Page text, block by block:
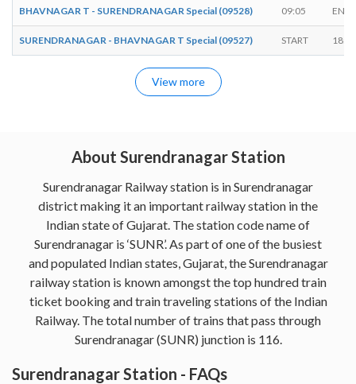
BHAVNAGAR T - SURENDRANAGAR Special (09528) 09:05 ENDS
SURENDRANAGAR - BHAVNAGAR T Special (09527) START 18:40
View more
About Surendranagar Station
Surendranagar Railway station is in Surendranagar
district making it an important railway station in the
Indian state of Gujarat. The station code name of
Surendranagar is ‘SUNR’. As part of one of the busiest
and populated Indian states, Gujarat, the Surendranagar
railway station is known amongst the top hundred train
ticket booking and train traveling stations of the Indian
Railway. The total number of trains that pass through
Surendranagar (SUNR) junction is 116.
Surendranagar Station - FAQs